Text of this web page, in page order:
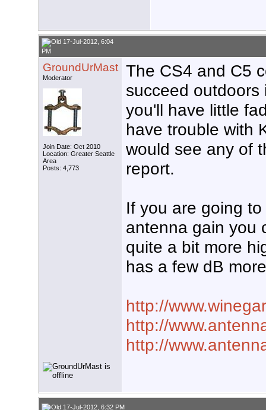
17-Jul-2012, 6:04
PM
GroundUrMast
Moderator
Join Date: Oct 2010
Location: Greater Seattle
Area
Posts: 4,773
The CS4 and C5
succeed
you'll have little
have trouble with
would see any of
report.
If you are going
antenna gain you
quite a bit more
has a few dB
http://
http://
http://
17-Jul-2012, 6:32 PM